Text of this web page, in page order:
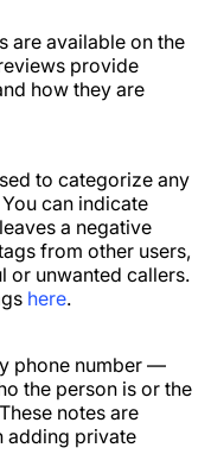
are available on the
provide
how they are
to categorize any
can indicate
a negative
from other users,
or unwanted callers.
here.
phone number —
the person is or the
notes are
adding private